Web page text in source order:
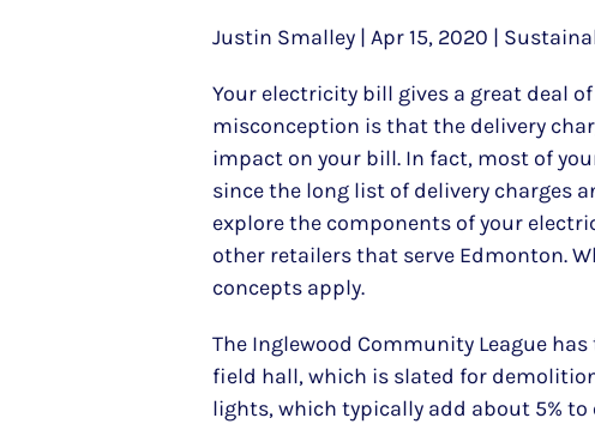
Justin Smalley | Apr 15, 2020 |
Your electricity bill gives a great deal
misconception is that the delivery
impact on your bill. In fact, most of
since the long list of delivery charges
explore the components of your
other retailers that serve Edmonton.
concepts apply.
The Inglewood Community League
field hall, which is slated for
lights, which typically add about 5%